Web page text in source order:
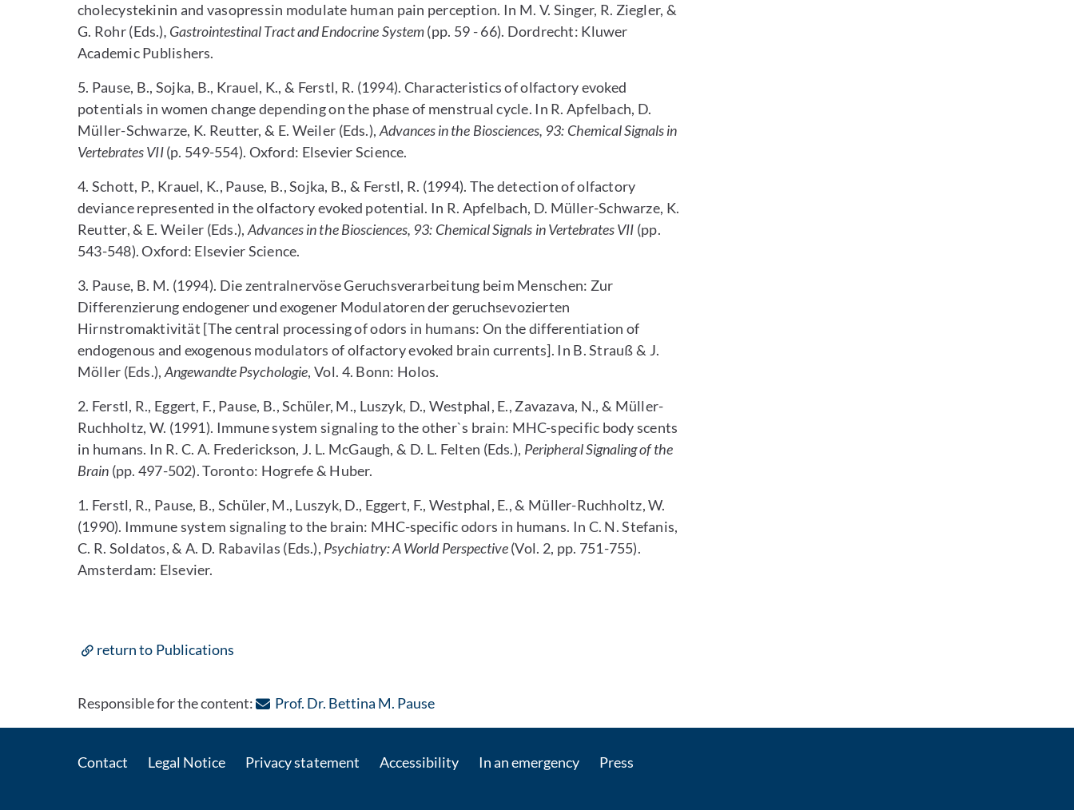
cholecystekinin and vasopressin modulate human pain perception. In M. V. Singer, R. Ziegler, &
G. Rohr (Eds.), Gastrointestinal Tract and Endocrine System(pp. 59 - 66). Dordrecht: Kluwer
Academic Publishers.
5. Pause, B., Sojka, B., Krauel, K., & Ferstl, R. (1994). Characteristics of olfactory evoked
potentials in women change depending on the phase of menstrual cycle. In R. Apfelbach, D.
Müller-Schwarze, K. Reutter, & E. Weiler (Eds.), Advances in the Biosciences, 93: Chemical Signals in
Vertebrates VII(p. 549-554). Oxford: Elsevier Science.
4. Schott, P., Krauel, K., Pause, B., Sojka, B., & Ferstl, R. (1994). The detection of olfactory
deviance represented in the olfactory evoked potential. In R. Apfelbach, D. Müller-Schwarze, K.
Reutter, & E. Weiler (Eds.), Advances in the Biosciences, 93: Chemical Signals in Vertebrates VII (pp.
543-548). Oxford: Elsevier Science.
3. Pause, B. M. (1994). Die zentralnervöse Geruchsverarbeitung beim Menschen: Zur
Differenzierung endogener und exogener Modulatoren der geruchsevozierten
Hirnstromaktivität [The central processing of odors in humans: On the differentiation of
endogenous and exogenous modulators of olfactory evoked brain currents]. In B. Strauß & J.
Möller (Eds.), Angewandte Psychologie, Vol. 4. Bonn: Holos.
2. Ferstl, R., Eggert, F., Pause, B., Schüler, M., Luszyk, D., Westphal, E., Zavazava, N., & Müller-
Ruchholtz, W. (1991). Immune system signaling to the other`s brain: MHC-specific body scents
in humans. In R. C. A. Frederickson, J. L. McGaugh, & D. L. Felten (Eds.), Peripheral Signaling of the
Brain (pp. 497-502). Toronto: Hogrefe & Huber.
1. Ferstl, R., Pause, B., Schüler, M., Luszyk, D., Eggert, F., Westphal, E., & Müller-Ruchholtz, W.
(1990). Immune system signaling to the brain: MHC-specific odors in humans. In C. N. Stefanis,
C. R. Soldatos, & A. D. Rabavilas (Eds.), Psychiatry: A World Perspective(Vol. 2, pp. 751-755).
Amsterdam: Elsevier.
return to Publications
Responsible for the content: Prof. Dr. Bettina M. Pause: Contact by e-mail
Contact Legal Notice Privacy statement Accessibility In an emergency Press